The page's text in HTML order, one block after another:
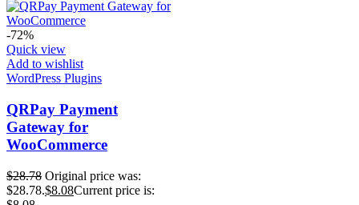
-72%
Quick view
Add to wishlist
WordPress Plugins
QRPay Payment
Gateway for
WooCommerce
$28.78 Original price was:
$28.78.$8.08Current price is: